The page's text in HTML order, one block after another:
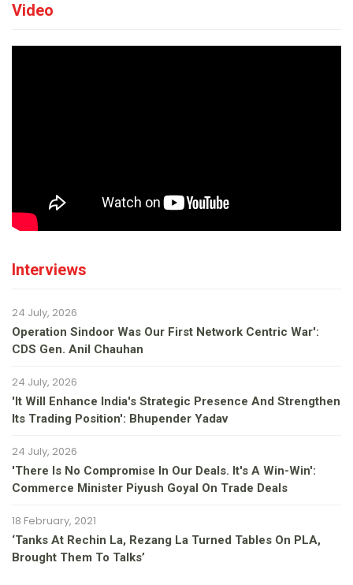
Video
Interviews
24 July, 2026
Operation Sindoor Was Our First Network Centric War':
CDS Gen. Anil Chauhan
24 July, 2026
'It Will Enhance India's Strategic Presence And Strengthen
Its Trading Position': Bhupender Yadav
24 July, 2026
'There Is No Compromise In Our Deals. It's A Win-Win':
Commerce Minister Piyush Goyal On Trade Deals
18 February, 2021
‘Tanks At Rechin La, Rezang La Turned Tables On PLA,
Brought Them To Talks’